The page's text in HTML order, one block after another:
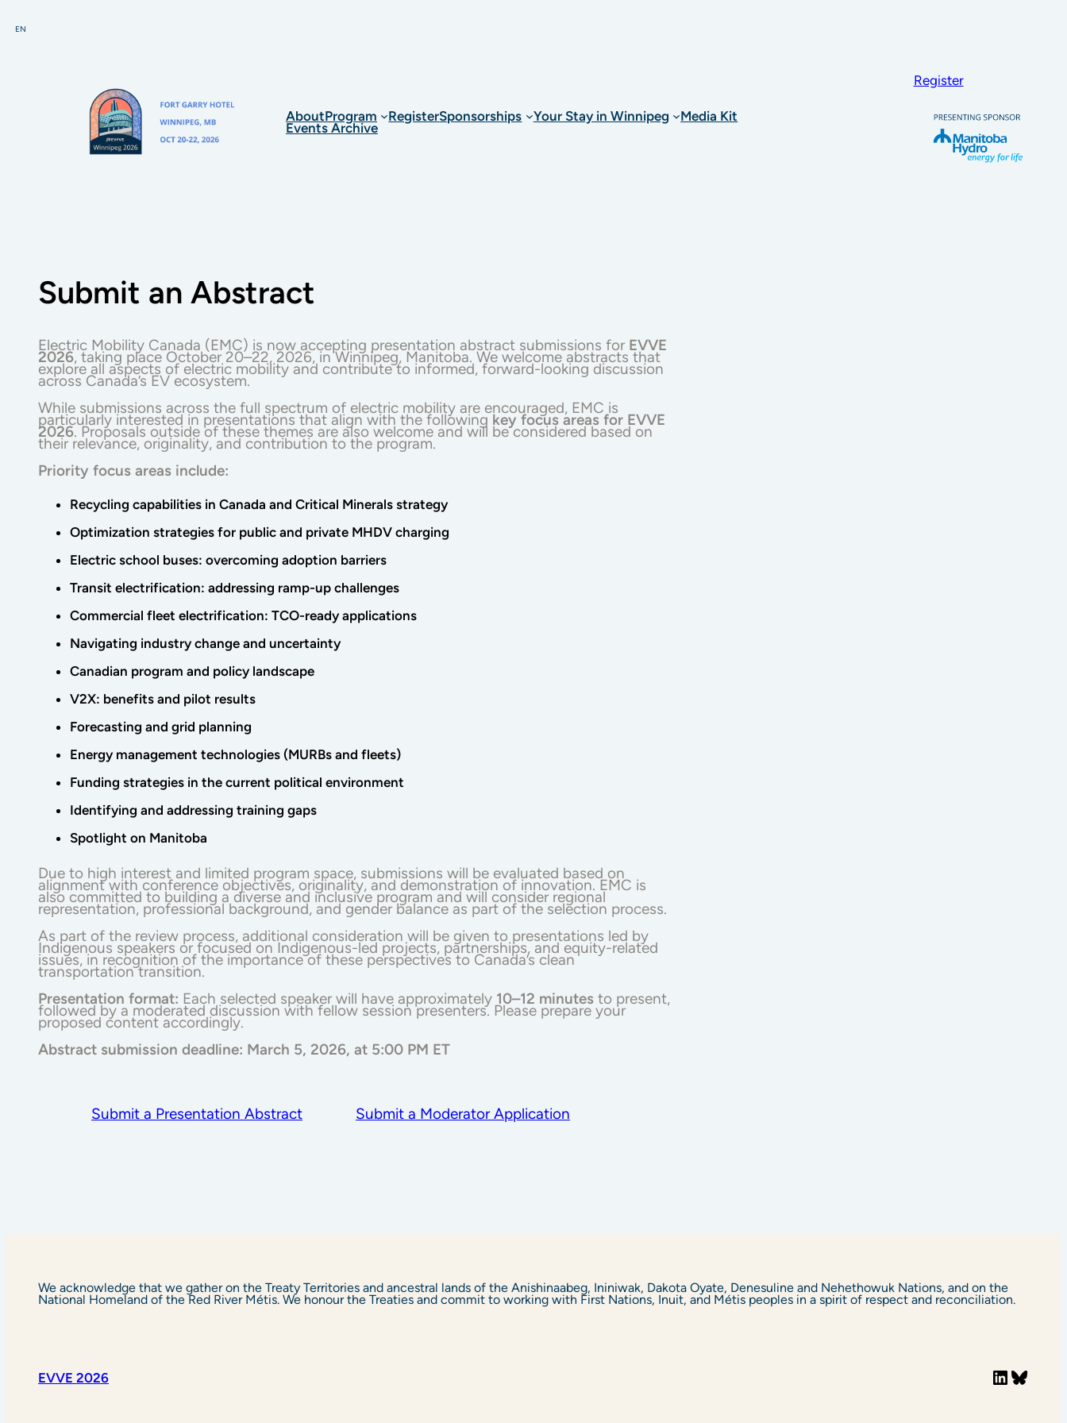
content
EN
AboutProgram RegisterSponsorships Your Stay in Winnipeg Media Kit
Events Archive
Register
Submit an Abstract
Electric Mobility Canada (EMC) is now accepting presentation abstract submissions for EVVE
2026, taking place October 20–22, 2026, in Winnipeg, Manitoba. We welcome abstracts that
explore all aspects of electric mobility and contribute to informed, forward-looking discussion
across Canada’s EV ecosystem.
While submissions across the full spectrum of electric mobility are encouraged, EMC is
particularly interested in presentations that align with the following key focus areas for EVVE
2026. Proposals outside of these themes are also welcome and will be considered based on
their relevance, originality, and contribution to the program.
Priority focus areas include:
Recycling capabilities in Canada and Critical Minerals strategy
Optimization strategies for public and private MHDV charging
Electric school buses: overcoming adoption barriers
Transit electrification: addressing ramp-up challenges
Commercial fleet electrification: TCO-ready applications
Navigating industry change and uncertainty
Canadian program and policy landscape
V2X: benefits and pilot results
Forecasting and grid planning
Energy management technologies (MURBs and fleets)
Funding strategies in the current political environment
Identifying and addressing training gaps
Spotlight on Manitoba
Due to high interest and limited program space, submissions will be evaluated based on
alignment with conference objectives, originality, and demonstration of innovation. EMC is
also committed to building a diverse and inclusive program and will consider regional
representation, professional background, and gender balance as part of the selection process.
As part of the review process, additional consideration will be given to presentations led by
Indigenous speakers or focused on Indigenous-led projects, partnerships, and equity-related
issues, in recognition of the importance of these perspectives to Canada’s clean
transportation transition.
Presentation format: Each selected speaker will have approximately 10–12 minutes to present,
followed by a moderated discussion with fellow session presenters. Please prepare your
proposed content accordingly.
Abstract submission deadline: March 5, 2026, at 5:00 PM ET
Submit a Presentation Abstract Submit a Moderator Application
We acknowledge that we gather on the Treaty Territories and ancestral lands of the Anishinaabeg, Ininiwak, Dakota Oyate, Denesuline and Nehethowuk Nations, and on the
National Homeland of the Red River Métis. We honour the Treaties and commit to working with First Nations, Inuit, and Métis peoples in a spirit of respect and reconciliation.
EVVE 2026 LinkedIn Bluesky